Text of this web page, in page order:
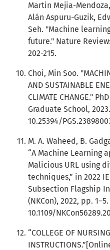
Martin Mejia-
Alán Aspuru-Guzik,
Seh. "Machine
future." Nature
202-215.
Choi, Min Soo.
AND SUSTAINABLE
CLIMATE CHANGE."
Graduate School,
10.25394/
M. A. Waheed, B.
“A Machine Learning
Malicious URL using
techniques,” in 2022
Subsection Flagship
(NKCon), 2022, pp.
10.1109/
“COLLEGE OF